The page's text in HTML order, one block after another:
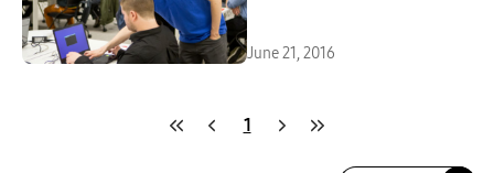
June 21, 2016
1